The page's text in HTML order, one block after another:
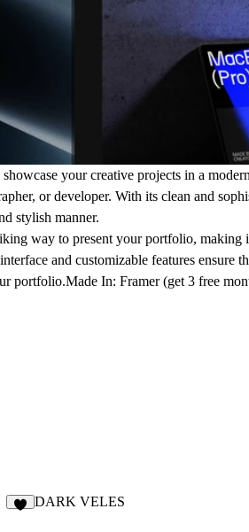
your creative projects in a
or developer. With its clean and
stylish manner.
way to present your portfolio,
and customizable features ensure
portfolio.Made In: Framer (get 3 free
DARK VELES